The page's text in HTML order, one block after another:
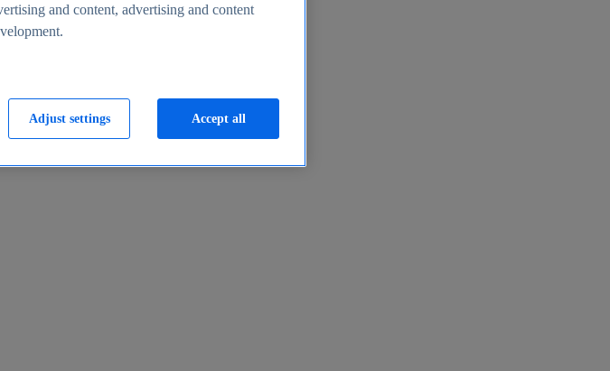
and content, advertising and content
Adjust settings Accept all